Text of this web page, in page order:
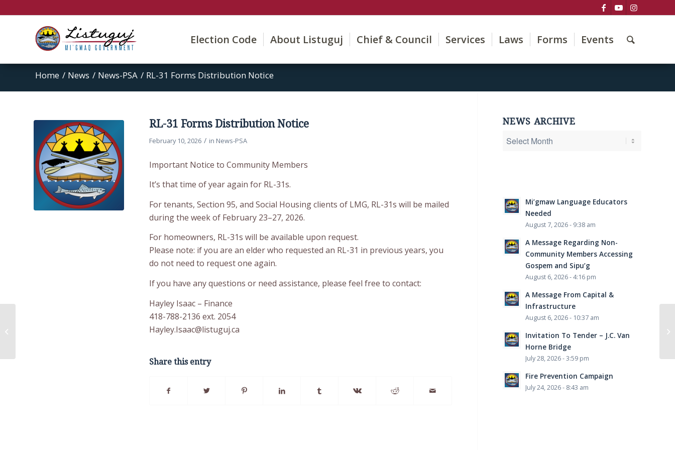
Election Code About Listuguj Chief & Council Services Laws Forms Events
Home / News / News-PSA / RL-31 Forms Distribution Notice
RL-31 Forms Distribution Notice
February 10, 2026 / in News-PSA
Important Notice to Community Members
It’s that time of year again for RL-31s.
For tenants, Section 95, and Social Housing clients of LMG, RL-31s will be mailed
during the week of February 23–27, 2026.
For homeowners, RL-31s will be available upon request.
Please note: if you are an elder who requested an RL-31 in previous years, you
do not need to request one again.
If you have any questions or need assistance, please feel free to contact:
Hayley Isaac – Finance
418-788-2136 ext. 2054
Hayley.Isaac@listuguj.ca
Share this entry
NEWS ARCHIVE
Mi’gmaw Language Educators
Needed
August 7, 2026 - 9:38 am
A Message Regarding Non-
Community Members Accessing
Gospem and Sipu’g
August 6, 2026 - 4:16 pm
A Message From Capital &
Infrastructure
August 6, 2026 - 10:37 am
Invitation To Tender – J.C. Van
Horne Bridge
July 28, 2026 - 3:59 pm
Fire Prevention Campaign
July 24, 2026 - 8:43 am